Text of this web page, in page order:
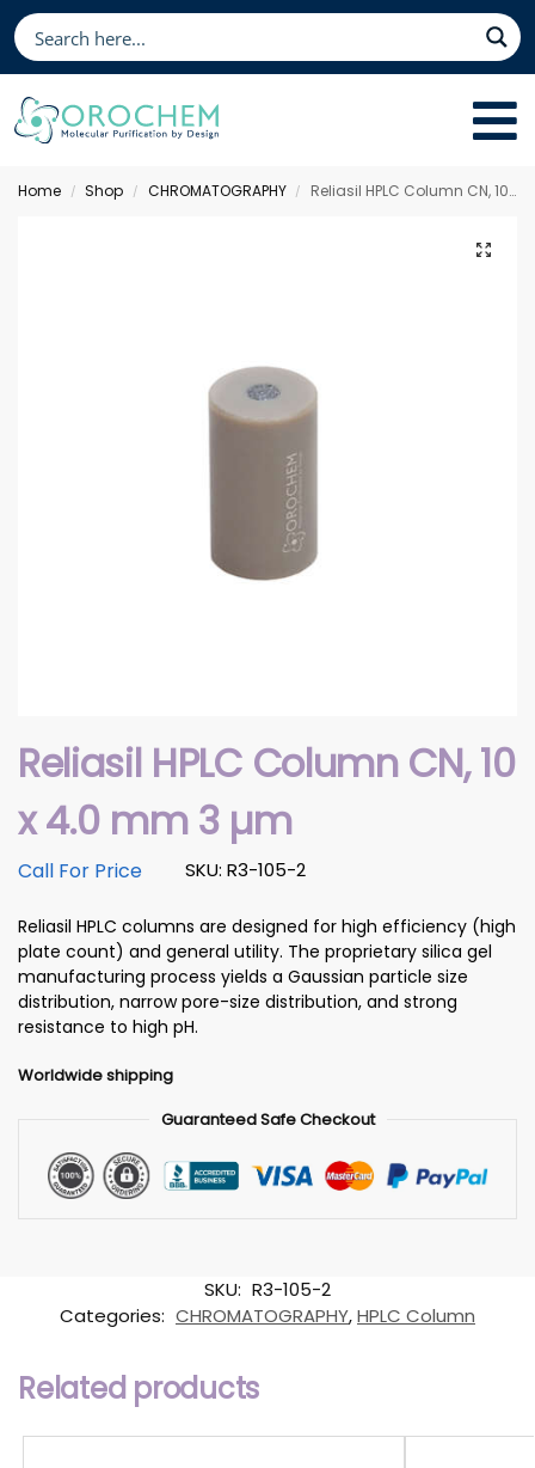
Home / Shop / CHROMATOGRAPHY / Reliasil HPLC Column CN, 10 x 4.0 mm 3 µm
Reliasil HPLC Column CN, 10
x 4.0 mm 3 µm
SKU: R3-105-2
Call For Price
Reliasil HPLC columns are designed for high efficiency (high
plate count) and general utility. The proprietary silica gel
manufacturing process yields a Gaussian particle size
distribution, narrow pore-size distribution, and strong
resistance to high pH.
Worldwide shipping
Guaranteed Safe Checkout
SKU: R3-105-2
Categories: CHROMATOGRAPHY,HPLC Column
Related products